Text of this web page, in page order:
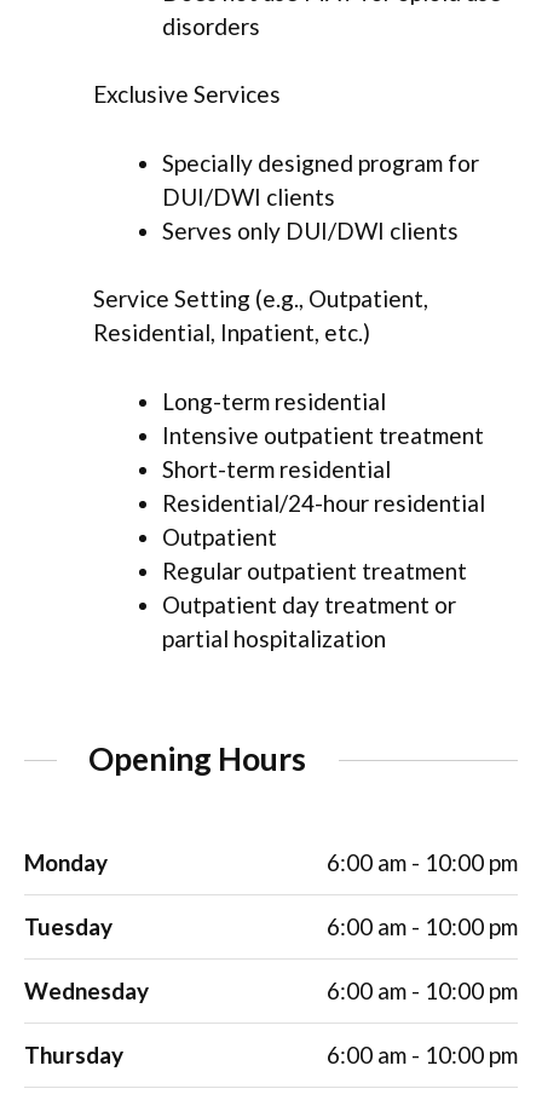
disorders
Exclusive Services
Specially designed program for
DUI/DWI clients
Serves only DUI/DWI clients
Service Setting (e.g., Outpatient,
Residential, Inpatient, etc.)
Long-term residential
Intensive outpatient treatment
Short-term residential
Residential/24-hour residential
Outpatient
Regular outpatient treatment
Outpatient day treatment or
partial hospitalization
Opening Hours
Monday 6:00 am - 10:00 pm
Tuesday 6:00 am - 10:00 pm
Wednesday 6:00 am - 10:00 pm
Thursday 6:00 am - 10:00 pm